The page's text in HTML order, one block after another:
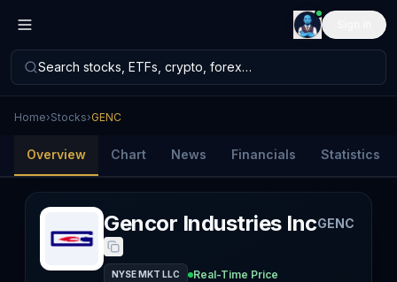
Search stocks, ETFs, crypto, forex…
Home›Stocks›GENC
Overview Chart News Financials Statistics
Gencor Industries IncGENC
NYSE MKT LLC Real-Time Price